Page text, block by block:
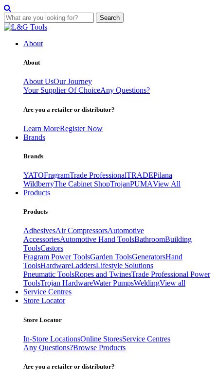
Search
Skip
contentAbout
About
About UsOur Journey
Your Supplier Of ChoiceAny Questions?
Are you a retailer or distributor?
Learn MoreRegister Now
Brands
Brands
YATOFragramTrade ProfessionalTRADEPilana
WildberryThe Cabinet ShopTrojanPUMAView All
Products
Products
AdhesivesAir CompressorsAutomotive
AccessoriesAutomotive Hand ToolsBathroomBuilding
ToolsCastors
Fragram Power ToolsGarden ToolsGeneratorsHand
ToolsHardwareLaddersLifestyle Solutions
Pneumatic ToolsRopes and TwinesTrade Professional Power
ToolsTrojan HardwareWater PumpsWeldingView all
Service Centres
Store Locator
Store Locator
In-Store LocationsOnline StoresService Centres
Any Questions?Browse Products
Are you a retailer or distributor?